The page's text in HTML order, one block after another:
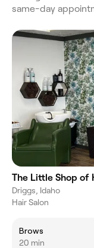
same-day
The Little Shop of
Driggs, Idaho
Hair Salon
Brows
20 min